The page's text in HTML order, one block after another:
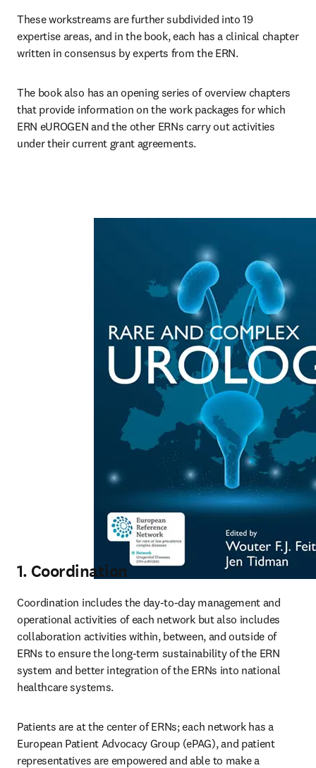
These workstreams are further subdivided into 19
expertise areas, and in the book, each has a clinical chapter
written in consensus by experts from the ERN.
The book also has an opening series of overview chapters
that provide information on the work packages for which
ERN eUROGEN and the other ERNs carry out activities
under their current grant agreements.
1. Coordination
Coordination includes the day-to-day management and
operational activities of each network but also includes
collaboration activities within, between, and outside of
ERNs to ensure the long-term sustainability of the ERN
system and better integration of the ERNs into national
healthcare systems.
Patients are at the center of ERNs; each network has a
European Patient Advocacy Group (ePAG), and patient
representatives are empowered and able to make a